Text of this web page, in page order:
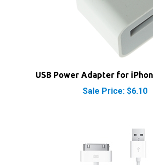
Sale Price: $6.10